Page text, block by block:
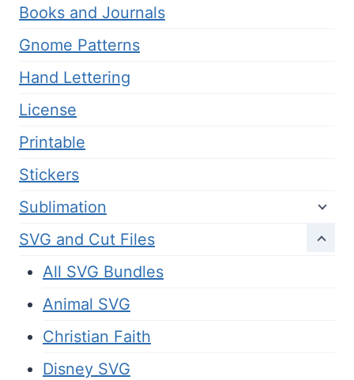
Books and Journals
Gnome Patterns
Hand Lettering
License
Printable
Stickers
Sublimation
SVG and Cut Files
All SVG Bundles
Animal SVG
Christian Faith
Disney SVG